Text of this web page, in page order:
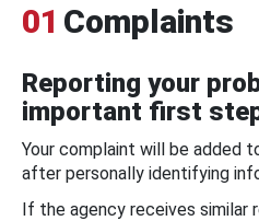
01 Complaints
Reporting your
important first
Your complaint will be added
after personally identifying
If the agency receives similar